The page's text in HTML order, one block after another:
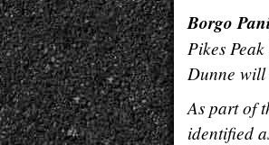
Borgo
Pikes
Dunne will
As part of
identified